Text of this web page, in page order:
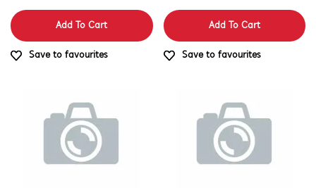
Add To Cart
Save to favourites
Add To Cart
Save to favourites